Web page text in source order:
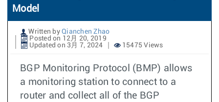
Model
Written by Qianchen Zhao
Posted on 12月 20, 2019
Updated on 3月 7, 2024
15475 Views
BGP Monitoring Protocol (BMP) allows
a monitoring station to connect to a
router and collect all of the BGP